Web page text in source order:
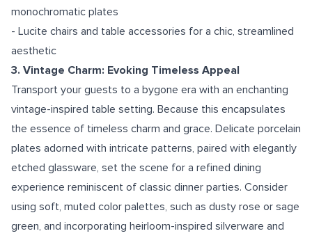
monochromatic plates
- Lucite chairs and table accessories for a chic, streamlined
aesthetic
3. Vintage Charm: Evoking Timeless Appeal
Transport your guests to a bygone era with an enchanting
vintage-inspired table setting. Because this encapsulates
the essence of timeless charm and grace. Delicate porcelain
plates adorned with intricate patterns, paired with elegantly
etched glassware, set the scene for a refined dining
experience reminiscent of classic dinner parties. Consider
using soft, muted color palettes, such as dusty rose or sage
green, and incorporating heirloom-inspired silverware and